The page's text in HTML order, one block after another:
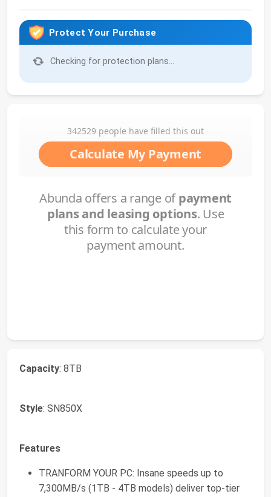
Protect Your Purchase
Checking for protection plans...
Capacity: 8TB
Style: SN850X
Features
TRANFORM YOUR PC: Insane speeds up to
7,300MB/s (1TB - 4TB models) deliver top-tier